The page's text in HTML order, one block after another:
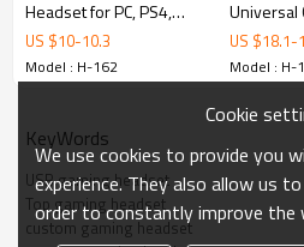
2. Variable Bass Boost enhances the
gun blasts and other deep sounds
3. High sensitivity mic and mic mute
4. Small home theater effects in 7.1
Top Selling OEM Custom Over Ear USB
BOSTAMUSIC
Headset for PC, PS4,
Xbox One
US $10-10.3
Model : H-162
Universal
Headset
One and
US $18.1-
Model : H-
KeyWords
USB gaming headset
Top gaming headset
custom gaming headset
Cookie
We use cookies to provide you
experience. They also allow us
order to constantly improve the